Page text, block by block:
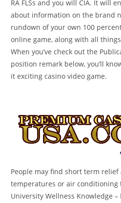
RA FLSs and you will CIA. It will
about information on the brand
rundown of your own 100
online game, along with all
When you’ve check out the
position remark below, you’ll
it exciting casino video game.
People may find short term
temperatures or air conditioning
University Wellness Knowledge